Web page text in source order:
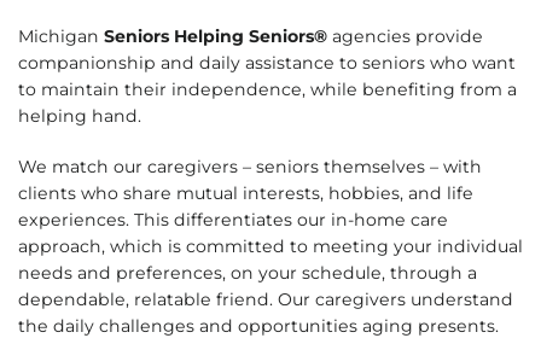
Michigan Seniors Helping Seniors® agencies provide
companionship and daily assistance to seniors who want
to maintain their independence, while benefiting from a
helping hand.
We match our caregivers – seniors themselves – with
clients who share mutual interests, hobbies, and life
experiences. This differentiates our in-home care
approach, which is committed to meeting your individual
needs and preferences, on your schedule, through a
dependable, relatable friend. Our caregivers understand
the daily challenges and opportunities aging presents.